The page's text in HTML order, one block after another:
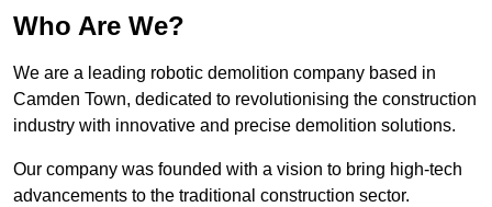
Who Are We?
We are a leading robotic demolition company based in
Camden Town, dedicated to revolutionising the construction
industry with innovative and precise demolition solutions.
Our company was founded with a vision to bring high-tech
advancements to the traditional construction sector.